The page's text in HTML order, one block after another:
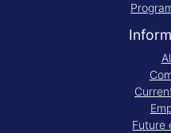
Future